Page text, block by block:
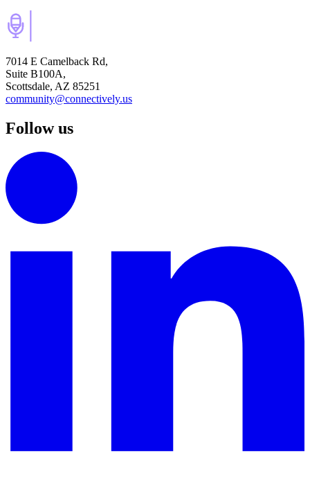
7014 E Camelback Rd,
Suite B100A,
Scottsdale, AZ 85251
community@connectively.us
Follow us